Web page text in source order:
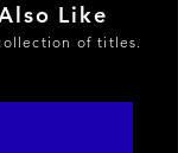
Like
of titles.